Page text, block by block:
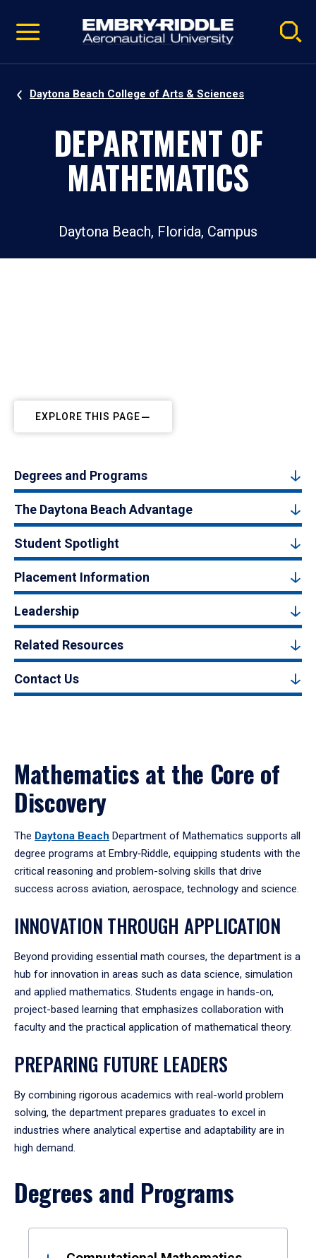
video
Navigation
Daytona Beach College of Arts & Sciences
DEPARTMENT OF
MATHEMATICS
Daytona Beach, Florida, Campus
EXPLORE THIS PAGE
Degrees and Programs
The Daytona Beach Advantage
Student Spotlight
Placement Information
Leadership
Related Resources
Contact Us
Mathematics at the Core of
Discovery
The Daytona Beach Department of Mathematics supports all
degree programs at Embry‑Riddle, equipping students with the
critical reasoning and problem-solving skills that drive
success across aviation, aerospace, technology and science.
INNOVATION THROUGH APPLICATION
Beyond providing essential math courses, the department is a
hub for innovation in areas such as data science, simulation
and applied mathematics. Students engage in hands-on,
project-based learning that emphasizes collaboration with
faculty and the practical application of mathematical theory.
PREPARING FUTURE LEADERS
By combining rigorous academics with real-world problem
solving, the department prepares graduates to excel in
industries where analytical expertise and adaptability are in
high demand.
Degrees and Programs
Results